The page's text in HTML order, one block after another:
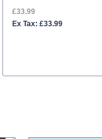
£33.99
Ex Tax: £33.99